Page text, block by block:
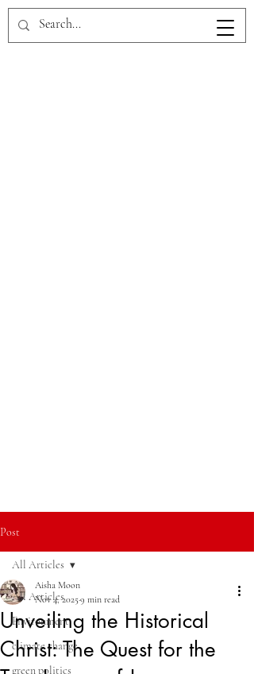
Post
All Articles
Environment
climate change
green politics
All Articles
Unveiling the Historical
Christ: The Quest for the
Aisha Moon
Nov 4, 20259 min read